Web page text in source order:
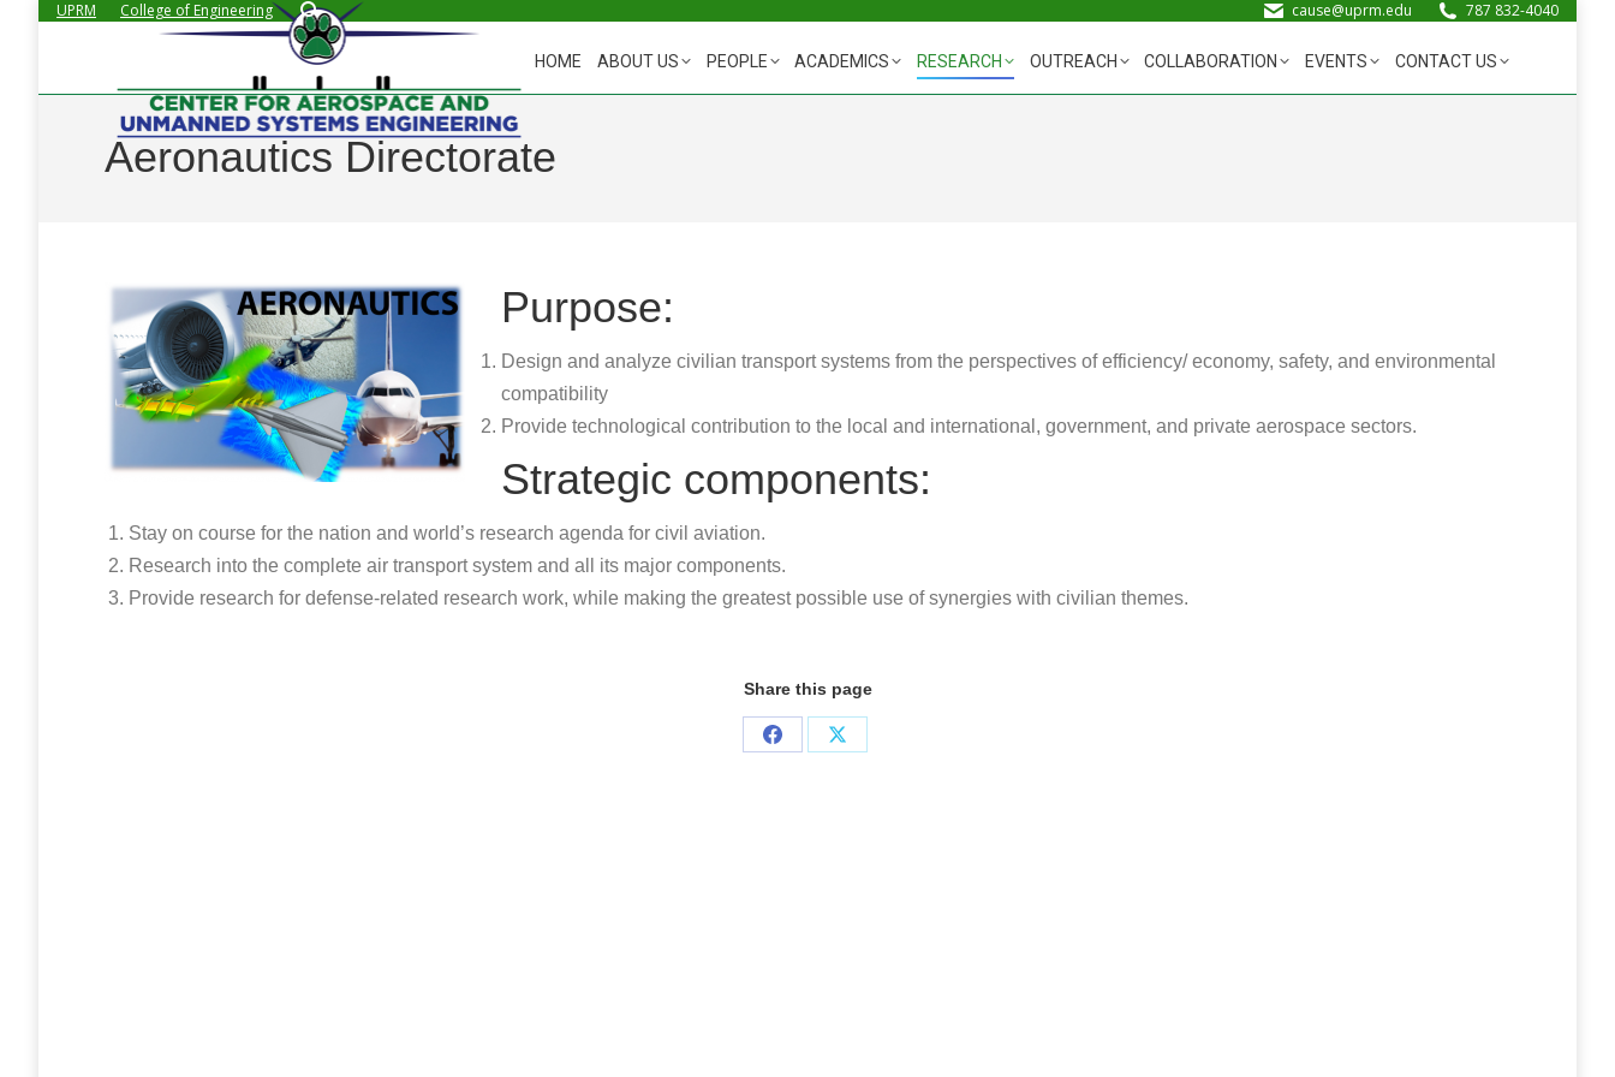
UPRM College of Engineering Search: cause@uprm.edu 787 832-4040
HOME ABOUT US PEOPLE ACADEMICS RESEARCH OUTREACH COLLABORATION EVENTS CONTACT US
Aeronautics Directorate
Purpose:
Design and analyze civilian transport systems from the perspectives of efficiency/ economy, safety, and environmental
compatibility
Provide technological contribution to the local and international, government, and private aerospace sectors.
Strategic components:
Stay on course for the nation and world’s research agenda for civil aviation.
Research into the complete air transport system and all its major components.
Provide research for defense-related research work, while making the greatest possible use of synergies with civilian themes.
Share this page
Share
Share